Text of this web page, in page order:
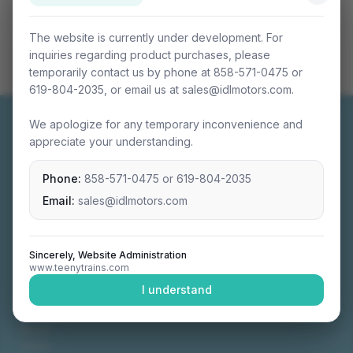
The website is currently under development. For
inquiries regarding product purchases, please
temporarily contact us by phone at 858-571-0475 or
619-804-2035, or email us at sales@idlmotors.com.
We apologize for any temporary inconvenience and
appreciate your understanding.
Phone: 858-571-0475 or 619-804-2035
Email: sales@idlmotors.com
Sincerely, Website Administration
www.teenytrains.com
I understand
Miniature connectable train sets crafted with
precision engineering.